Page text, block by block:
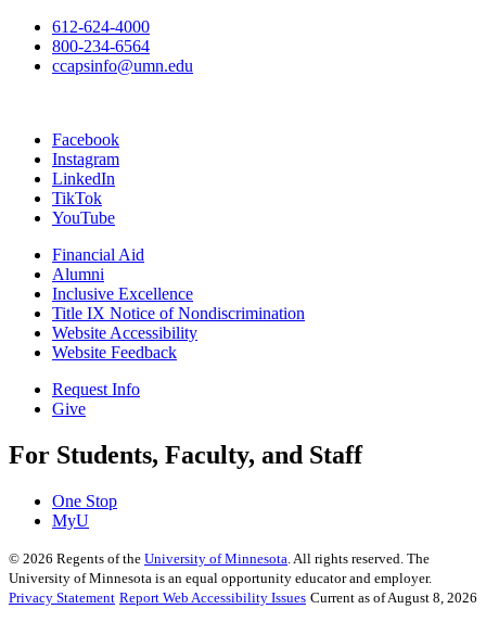
612-624-4000
800-234-6564
ccapsinfo@umn.edu
Facebook
Instagram
LinkedIn
TikTok
YouTube
Financial Aid
Alumni
Inclusive Excellence
Title IX Notice of Nondiscrimination
Website Accessibility
Website Feedback
Request Info
Give
For Students, Faculty, and Staff
One Stop
MyU
© 2026 Regents of the University of Minnesota . All rights reserved. The
University of Minnesota is an equal opportunity educator and employer.
Privacy Statement Report Web Accessibility Issues Current as of August 8, 2026